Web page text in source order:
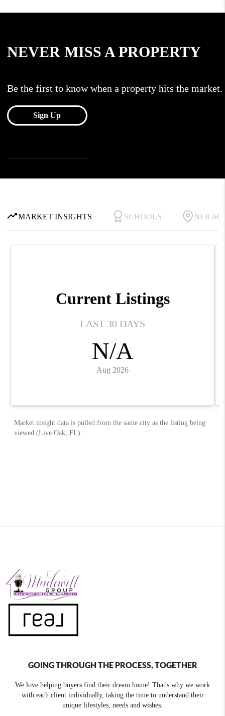
GOING THROUGH THE PROCESS, TOGETHER
We love helping buyers find their dream home! That's why we work
with each client individually, taking the time to understand their
unique lifestyles, needs and wishes.